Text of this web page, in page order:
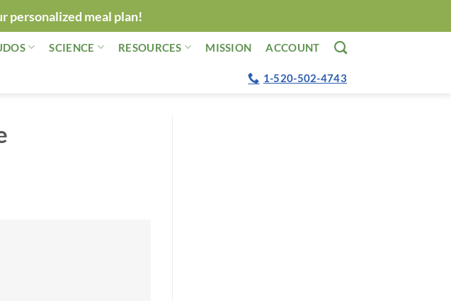
personalized meal plan!
SCIENCE RESOURCES MISSION ACCOUNT
1-520-502-4743